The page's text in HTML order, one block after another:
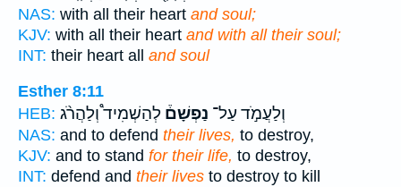
NAS: with all their heart and soul;
KJV: with all their heart and with all their soul;
INT: their heart all and soul
Esther 8:11
HEB:
וְלַעֲמֹ֣ד עַל־ נַפְשָׁם֒ לְהַשְׁמִיד֩ וְלַהֲרֹ֨ג
NAS: and to defend their lives, to destroy,
KJV: and to stand for their life, to destroy,
INT: defend and their lives to destroy to kill